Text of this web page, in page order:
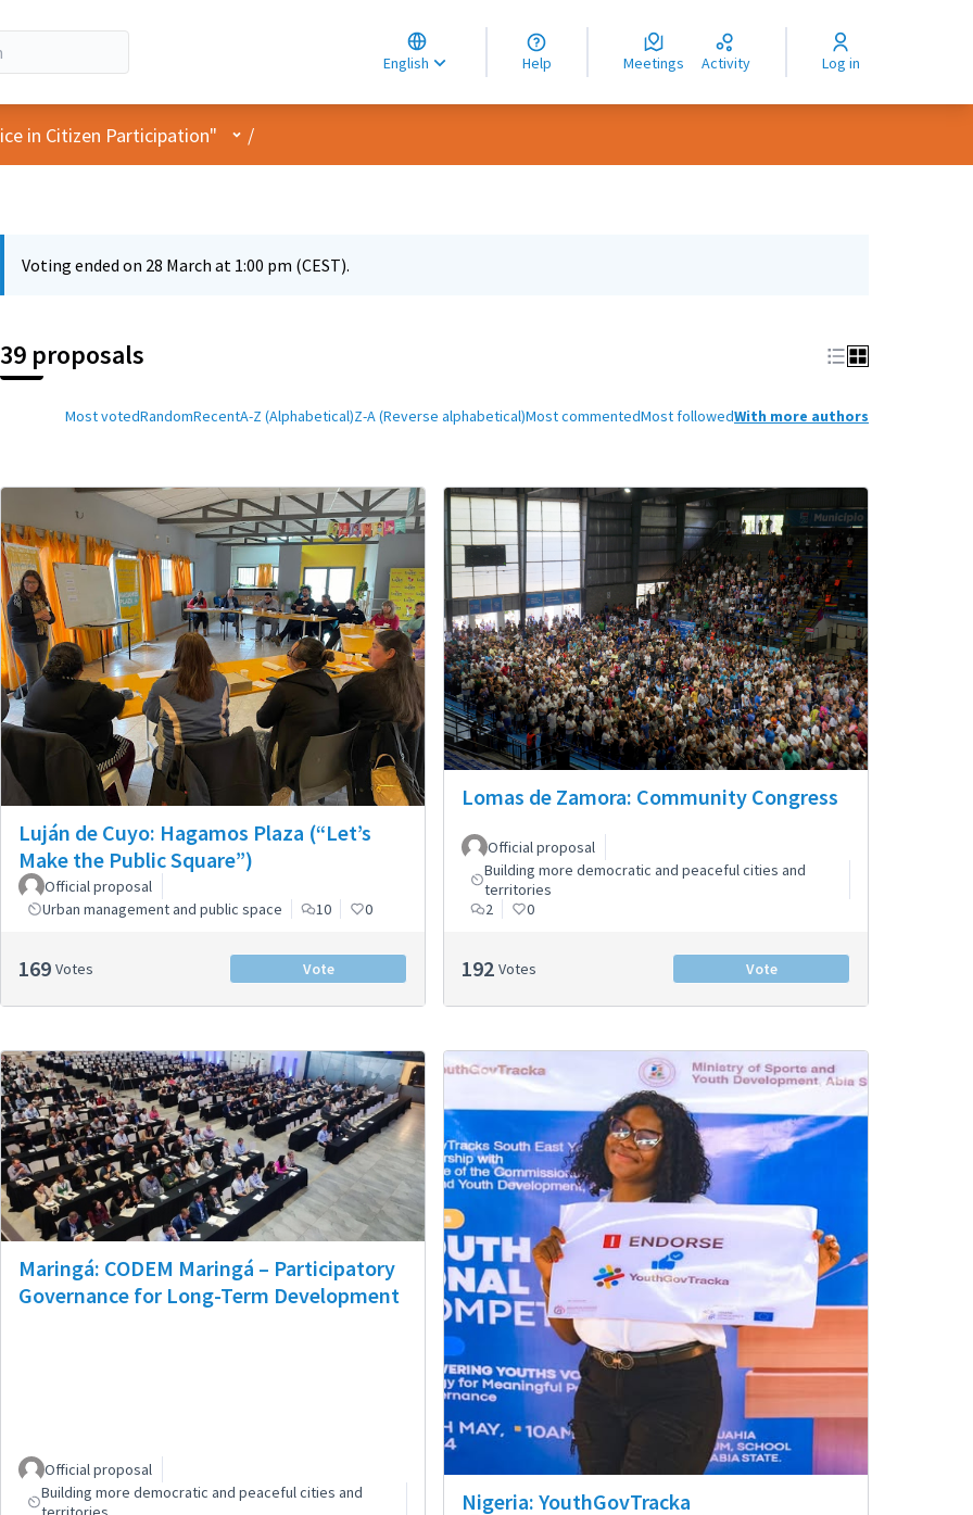
English
Choose language
Choisir la langue
Elegir el idioma
Help Meetings Activity Log in
in Citizen Participation" User menu
/
Voting ended on 28 March at 1:00 pm (CEST).
39 proposals
Most votedRandomRecentA-Z (Alphabetical)Z-A (Reverse alphabetical)Most commentedMost followedWith more authors
Luján de Cuyo: Hagamos Plaza (“Let’s
Make the Public Square”)
Official proposal
Urban management and public space
10 0
169 Votes Vote
Lomas de Zamora: Community Congress
Official proposal
Building more democratic and peaceful cities and
territories
2
0
192 Votes Vote
Maringá: CODEM Maringá – Participatory
Governance for Long-Term Development
Official proposal
Building more democratic and peaceful cities and
Nigeria: YouthGovTracka